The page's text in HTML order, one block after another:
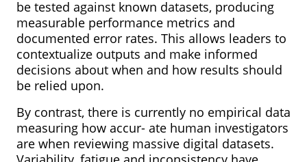
be tested against known datasets, producing
measurable performance metrics and
documented error rates. This allows leaders to
contextualize outputs and make informed
decisions about when and how results should
be relied upon.
By contrast, there is currently no empirical data
measuring how accur- ate human investigators
are when reviewing massive digital datasets.